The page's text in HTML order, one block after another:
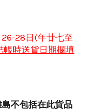
26-28日(年廿七至
帳時送貨日期欄填
不包括在此貨品